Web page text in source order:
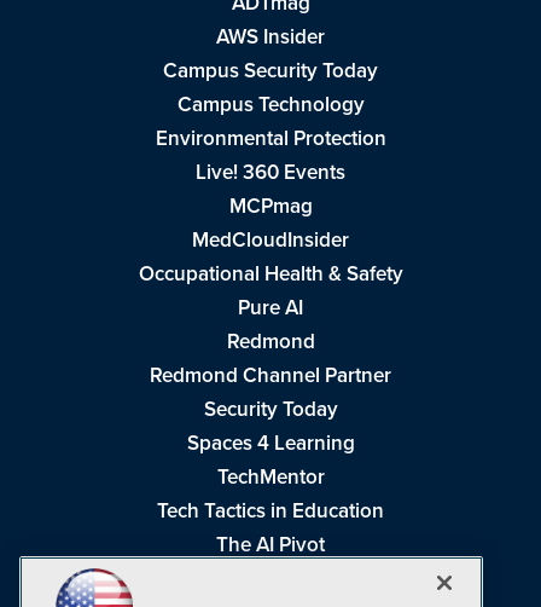
AWS Insider
Campus Security Today
Campus Technology
Environmental Protection
Live! 360 Events
MCPmag
MedCloudInsider
Occupational Health & Safety
Pure AI
Redmond
Redmond Channel Partner
Security Today
Spaces 4 Learning
TechMentor
Tech Tactics in Education
The AI Pivot